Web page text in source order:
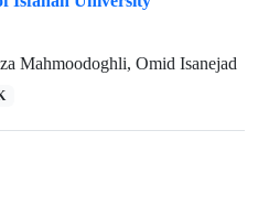
Mahmoodoghli, Omid Isanejad